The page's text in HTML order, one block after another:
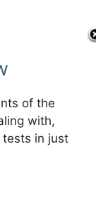
of the
with,
tests in just